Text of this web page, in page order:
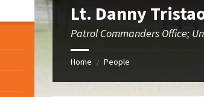
Lt. Danny
Patrol Commanders Office;
Home / People